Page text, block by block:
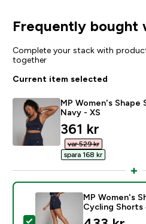
Frequently bought
Complete your stack with
together
Current item selected
MP Women's Shape
Navy - XS
discounted
361 kr‎
var 529 kr‎
spara 168 kr‎
Select this product - MP
MP Women's
Cycling Shorts